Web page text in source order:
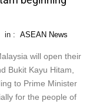
in : ASEAN News
will open their
Bukit Kayu Hitam,
to Prime Minister
for the people of